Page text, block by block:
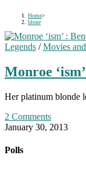
Home>
blone
Legends /Movies
Monroe
Her platinum blonde
2 Comments
January 30, 2013
Polls